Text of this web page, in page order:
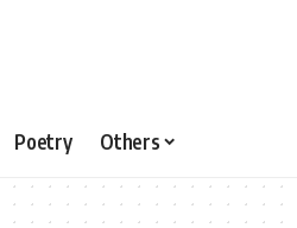
Poetry Others